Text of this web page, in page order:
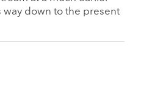
way down to the present